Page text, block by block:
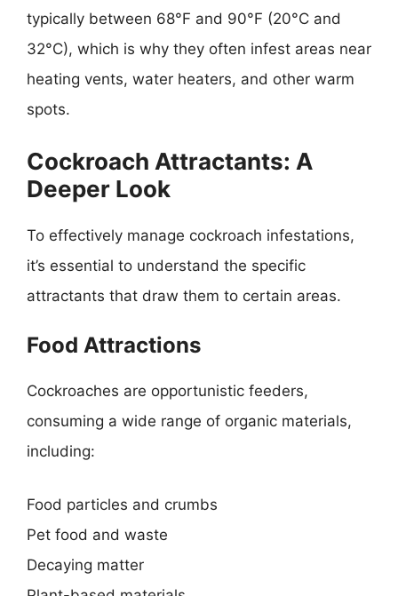
typically between 68°F and 90°F (20°C and
32°C), which is why they often infest areas near
heating vents, water heaters, and other warm
spots.
Cockroach Attractants: A
Deeper Look
To effectively manage cockroach infestations,
it’s essential to understand the specific
attractants that draw them to certain areas.
Food Attractions
Cockroaches are opportunistic feeders,
consuming a wide range of organic materials,
including:
Food particles and crumbs
Pet food and waste
Decaying matter